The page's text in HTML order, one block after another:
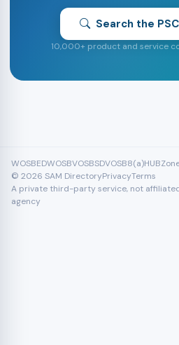
Search the
10,000+ product and service
WOSBEDWOSBVOSBSDVOSB8(a)
© 2026 SAM DirectoryPrivacyTerms
A private third-party service, not
agency